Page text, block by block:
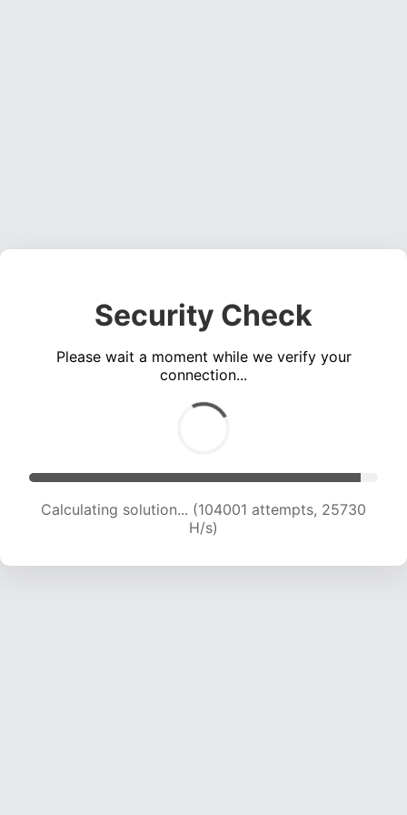
Security Check
Please wait a moment while we verify your
connection...
Calculating solution... (104001 attempts, 25730
H/s)